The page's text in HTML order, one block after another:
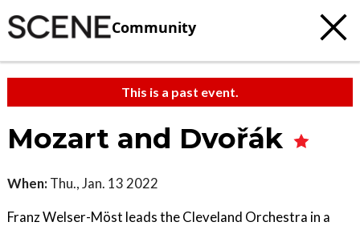
Community
This is a past event.
Mozart and Dvořák
When: Thu., Jan. 13 2022
Franz Welser-Möst leads the Cleveland Orchestra in a